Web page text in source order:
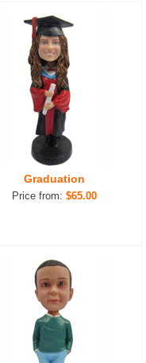
Graduation
Price from: $65.00